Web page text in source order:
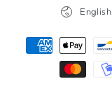
English
Payment